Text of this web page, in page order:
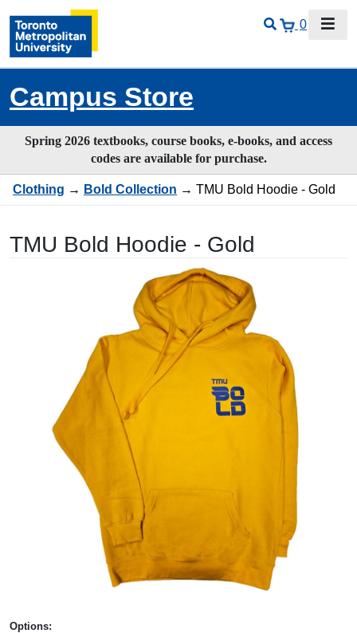
0
Campus Store
Spring 2026 textbooks, course books, e-books, and access
codes are available for purchase.
Clothing → Bold Collection → TMU Bold Hoodie - Gold
TMU Bold Hoodie - Gold
Options: